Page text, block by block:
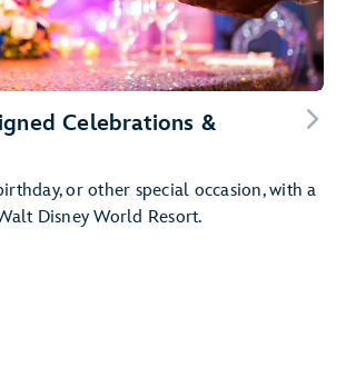
Celebrations &
or other special occasion, with a
Disney World Resort.